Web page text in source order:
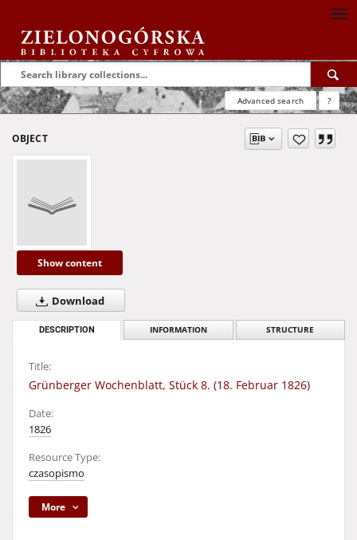
Advanced search ?
OBJECT
Show content
Download
DESCRIPTION INFORMATION STRUCTURE
Title:
Grünberger Wochenblatt, Stück 8. (18. Februar 1826)
Date:
1826
Resource Type:
czasopismo
More